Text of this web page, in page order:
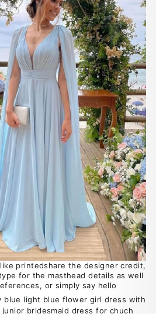
printedshare the designer credit,
for the masthead details as well
or simply say hello